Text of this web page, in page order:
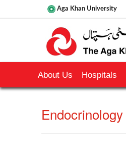
Aga Khan University
About Us Hospitals
​End​ocrinology